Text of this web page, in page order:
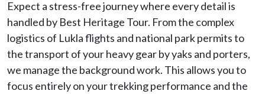
Expect a stress-free journey where every detail is
handled by Best Heritage Tour. From the complex
logistics of Lukla flights and national park permits to
the transport of your heavy gear by yaks and porters,
we manage the background work. This allows you to
focus entirely on your trekking performance and the